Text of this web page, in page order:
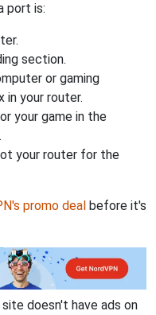
port is:
section.
or gaming
in your router.
your game in the
your router for the
promo deal before it's
doesn't have ads on